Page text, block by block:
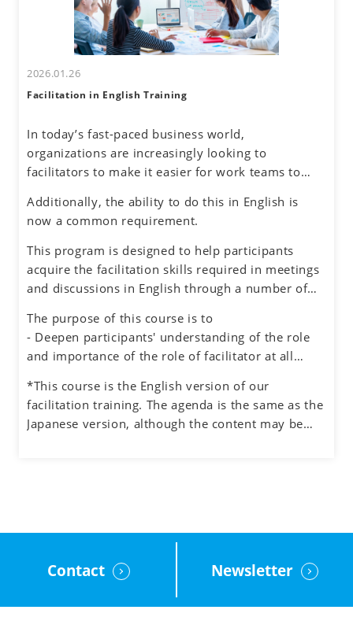
clearly and confidently while respecting diverse
perspectives.
2026.01.26
Facilitation in English Training
In today’s fast-paced business world,
organizations are increasingly looking to
facilitators to make it easier for work teams to
Successful facilitators balance effective
communications, problem-solving and planning
skills to guide the group process with an objective
and neutral perspective to preserve an inclusive
environment for honest dialogue, creative
Additionally, the ability to do this in English is
now a common requirement.
This program is designed to help participants
acquire the facilitation skills required in meetings
and discussions in English through a number of
also experiencing the role of facilitator.
The purpose of this course is to
- Deepen participants' understanding of the role
and importance of the role of facilitator at all
- Understand how to manage the process and the
participants when facilitating meetings and teams
- Learn how to facilitate group discussions on web
*This course is the English version of our
facilitation training. The agenda is the same as the
Japanese version, although the content may be
Contact Newsletter